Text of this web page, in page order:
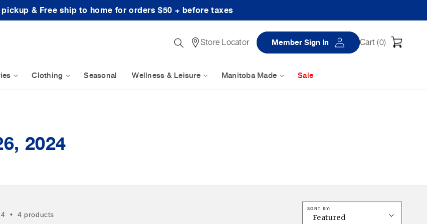
& Free ship to home for orders $50 + before taxes
Store Locator Member Sign In
Log
in
Cart (0) Cart
Clothing Seasonal Wellness & Leisure Manitoba Made Sale
2024
4 • 4 products
SORT BY: